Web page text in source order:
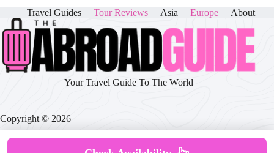
Travel Guides Tour Reviews Asia Europe About
Your Travel Guide To The World
Copyright © 2026